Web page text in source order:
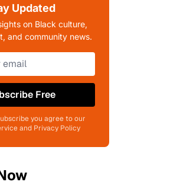
Updated
on Black culture,
and community news.
Free
you agree to our
and Privacy Policy